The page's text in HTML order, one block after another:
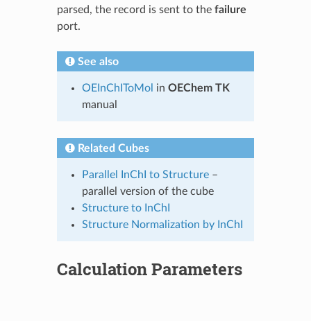
parsed, the record is sent to the failure
port.
See also
OEInChIToMol in OEChem TK
manual
Related Cubes
Parallel InChI to Structure–
parallel version of the cube
Structure to InChI
Structure Normalization by InChI
Calculation Parameters